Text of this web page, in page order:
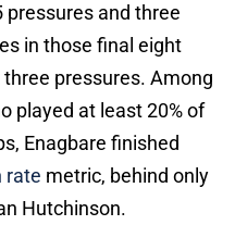
pressures and three
in those final eight
pressures. Among
played at least 20% of
Enagbare finished
rate metric, behind only
Hutchinson.